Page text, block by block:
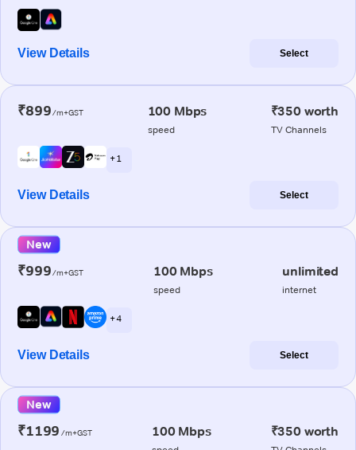
View Details Select
₹899/m+GST 100 Mbps
speed
₹350 worth
TV Channels
+ 1
View Details Select
New
₹999/m+GST 100 Mbps
speed
unlimited
internet
+ 4
View Details Select
New
₹1199 /m+GST 100 Mbps ₹350 worth